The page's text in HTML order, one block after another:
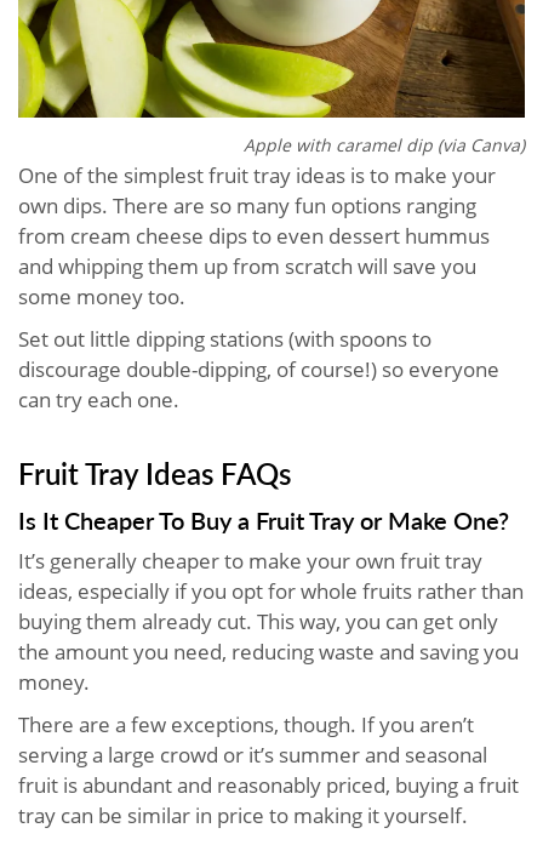
Apple with caramel dip (via Canva)
One of the simplest fruit tray ideas is to make your
own dips. There are so many fun options ranging
from cream cheese dips to even dessert hummus
and whipping them up from scratch will save you
some money too.
Set out little dipping stations (with spoons to
discourage double-dipping, of course!) so everyone
can try each one.
Fruit Tray Ideas FAQs
Is It Cheaper To Buy a Fruit Tray or Make One?
It’s generally cheaper to make your own fruit tray
ideas, especially if you opt for whole fruits rather than
buying them already cut. This way, you can get only
the amount you need, reducing waste and saving you
money.
There are a few exceptions, though. If you aren’t
serving a large crowd or it’s summer and seasonal
fruit is abundant and reasonably priced, buying a fruit
tray can be similar in price to making it yourself.